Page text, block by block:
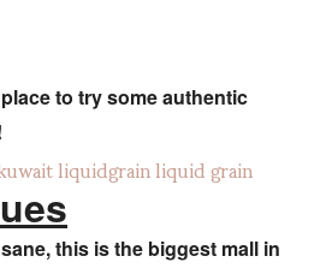
to try some authentic
this is the biggest mall in